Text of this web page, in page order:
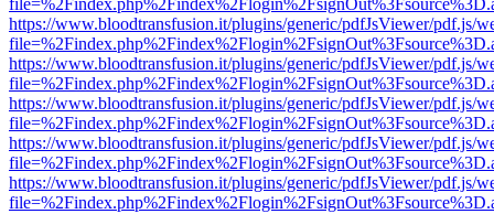
https://www.bloodtransfusion.it/plugins/generic/pdfJsViewer/pdf.js/
https://www.bloodtransfusion.it/plugins/generic/pdfJsViewer/pdf.js/
https://www.bloodtransfusion.it/plugins/generic/pdfJsViewer/pdf.js/
https://www.bloodtransfusion.it/plugins/generic/pdfJsViewer/pdf.js/
https://www.bloodtransfusion.it/plugins/generic/pdfJsViewer/pdf.js/